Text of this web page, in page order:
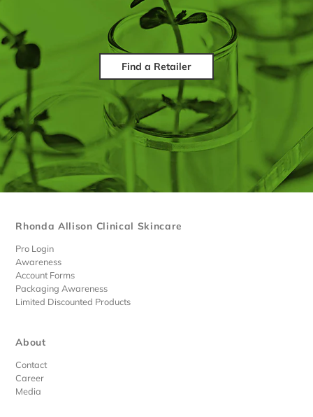
Find a Retailer
Rhonda Allison Clinical Skincare
Pro Login
Awareness
Account Forms
Packaging Awareness
Limited Discounted Products
About
Contact
Career
Media